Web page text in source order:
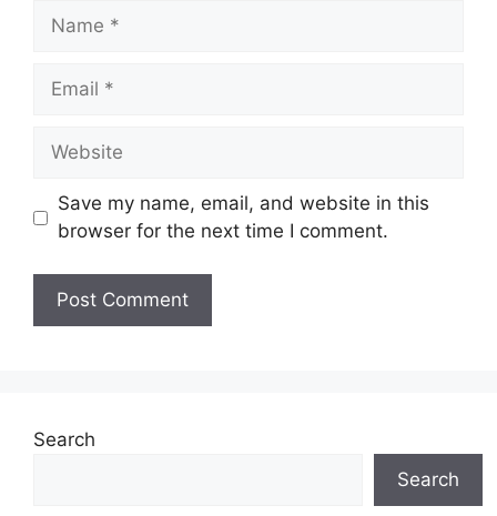
Name
Email
Website
Save my name, email, and website in this
browser for the next time I comment.
Search
Search